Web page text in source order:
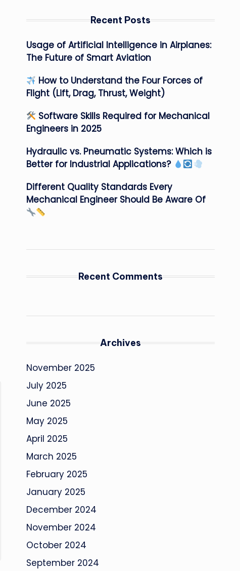
Recent Posts
Usage of Artificial Intelligence in Airplanes:
The Future of Smart Aviation
How to Understand the Four Forces of
Flight (Lift, Drag, Thrust, Weight)
Software Skills Required for Mechanical
Engineers in 2025
Hydraulic vs. Pneumatic Systems: Which is
Better for Industrial Applications?
Different Quality Standards Every
Mechanical Engineer Should Be Aware Of
Recent Comments
Archives
November 2025
July 2025
June 2025
May 2025
April 2025
March 2025
February 2025
January 2025
December 2024
November 2024
October 2024
September 2024